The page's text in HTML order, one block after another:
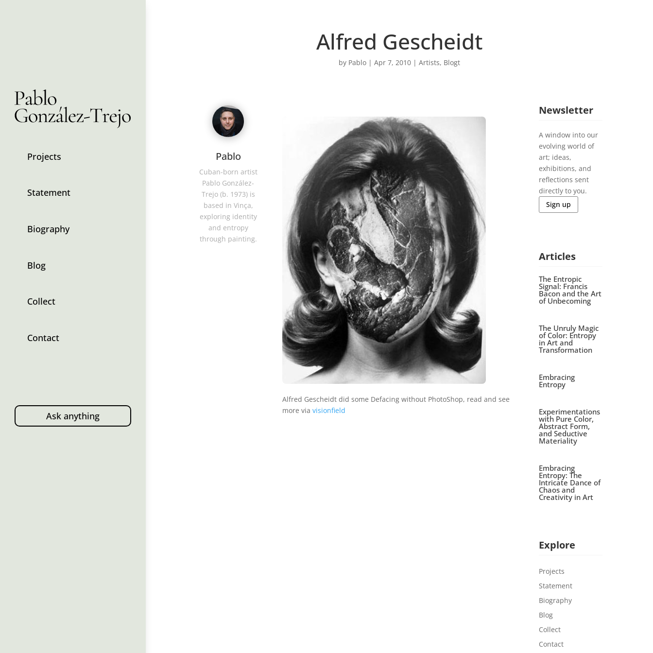
Projects
Statement
Biography
Blog
Collect
Contact
Ask anything
Alfred Gescheidt
by Pablo | Apr 7, 2010 | Artists, Blogt
Pablo
Cuban-born artist
Pablo González-
Trejo (b. 1973) is
based in Vinça,
exploring identity
and entropy
through painting.
Alfred Gescheidt did some Defacing without PhotoShop, read and see
more via visionfield
Newsletter
A window into our
evolving world of
art; ideas,
exhibitions, and
reflections sent
directly to you.
Sign up
Articles
The Entropic
Signal: Francis
Bacon and the Art
of Unbecoming
The Unruly Magic
of Color: Entropy
in Art and
Transformation
Embracing
Entropy
Experimentations
with Pure Color,
Abstract Form,
and Seductive
Materiality
Embracing
Entropy: The
Intricate Dance of
Chaos and
Creativity in Art
Explore
Projects
Statement
Biography
Blog
Collect
Contact